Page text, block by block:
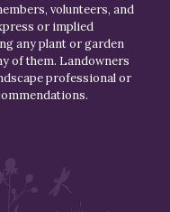
volunteers, and
or implied
any plant or garden
of them. Landowners
professional or